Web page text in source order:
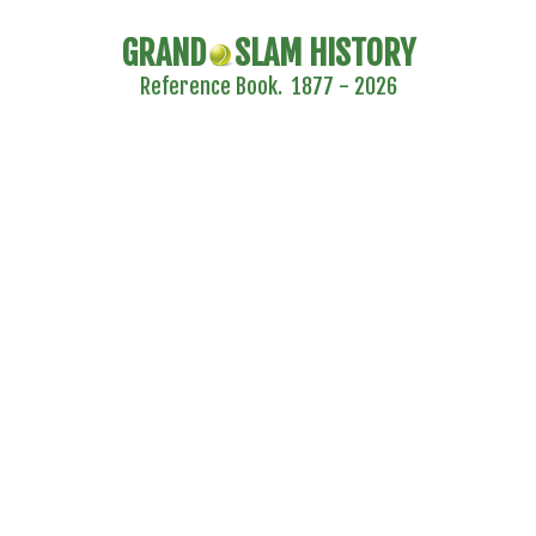
GRAND SLAM HISTORY
Reference Book. 1877 - 2026